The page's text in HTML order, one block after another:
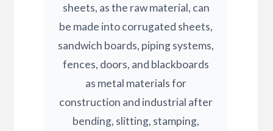
sheets, as the raw material, can
be made into corrugated sheets,
sandwich boards, piping systems,
fences, doors, and blackboards
as metal materials for
construction and industrial after
bending, slitting, stamping,